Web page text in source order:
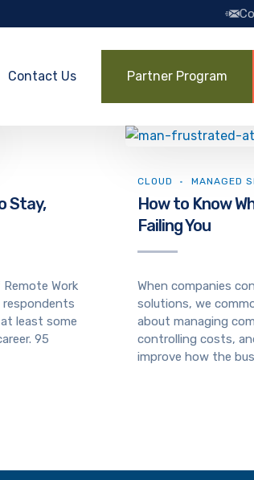
Contact Us Partner Program
Stay,
Work
least some
95
CLOUD MANAGED
How to Know
Failing You
When companies
solutions, we
about managing
controlling costs,
improve how the